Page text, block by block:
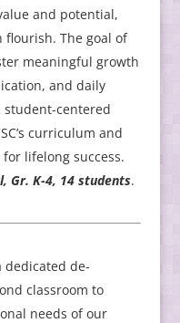
and potential,
The goal of
meaningful growth
and daily
centered
curriculum and
lifelong success.
Gr. K-4, 14 students.
dedicated de-
classroom to
needs of our